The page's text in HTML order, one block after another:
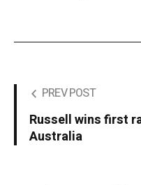
PREV POST
Russell wins first
Australia